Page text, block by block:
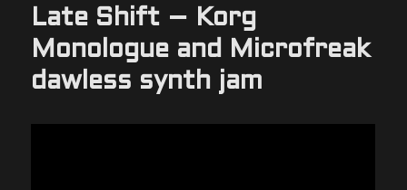
Late Shift – Korg
Monologue and Microfreak
dawless synth jam